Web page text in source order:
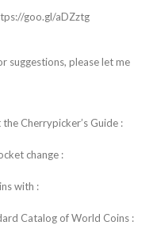
goo.gl/aDZztg
suggestions, please let me
Cherrypicker’s Guide :
change :
with :
Catalog of World Coins :